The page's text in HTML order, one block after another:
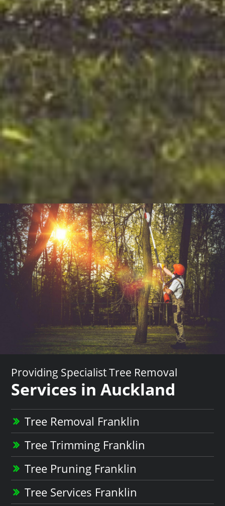
Providing Specialist Tree Removal
Services in Auckland
Tree Removal Franklin
Tree Trimming Franklin
Tree Pruning Franklin
Tree Services Franklin